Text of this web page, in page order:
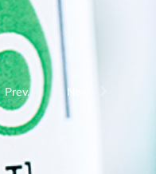
Prev. Next